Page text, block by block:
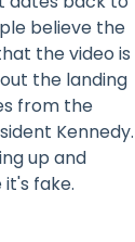
believe the
the video is
the landing
from the
Kennedy.
up and
fake.